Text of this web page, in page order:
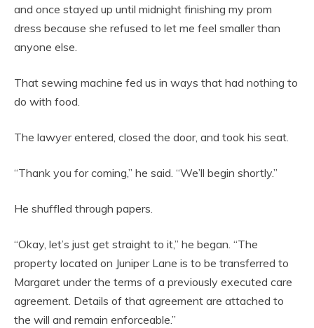
and once stayed up until midnight finishing my prom
dress because she refused to let me feel smaller than
anyone else.
That sewing machine fed us in ways that had nothing to
do with food.
The lawyer entered, closed the door, and took his seat.
“Thank you for coming,” he said. “We’ll begin shortly.”
He shuffled through papers.
“Okay, let’s just get straight to it,” he began. “The
property located on Juniper Lane is to be transferred to
Margaret under the terms of a previously executed care
agreement. Details of that agreement are attached to
the will and remain enforceable.”